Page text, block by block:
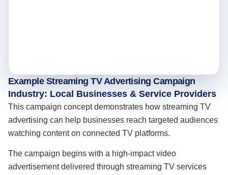
Example Streaming TV Advertising Campaign
Industry: Local Businesses & Service Providers
This campaign concept demonstrates how streaming TV
advertising can help businesses reach targeted audiences
watching content on connected TV platforms.
The campaign begins with a high-impact video
advertisement delivered through streaming TV services